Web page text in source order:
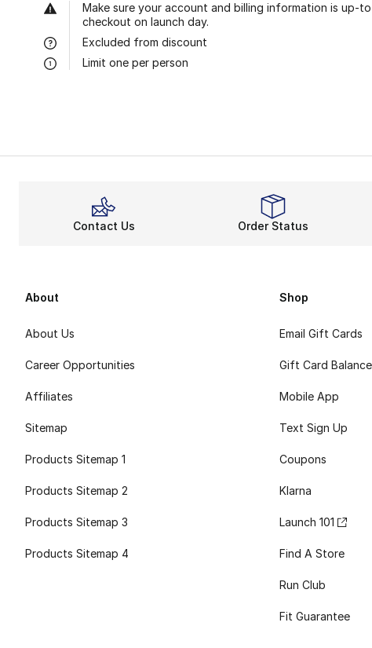
Make sure your account and billing information is up-
checkout on launch day.
Excluded from discount
Limit one per person
Contact Us Order Status
About
About Us
Career Opportunities
Affiliates
Sitemap
Products Sitemap 1
Products Sitemap 2
Products Sitemap 3
Products Sitemap 4
Shop
Email Gift Cards
Gift Card Balance
Mobile App
Text Sign Up
Coupons
Klarna
Launch 101
Find A Store
Run Club
Fit Guarantee